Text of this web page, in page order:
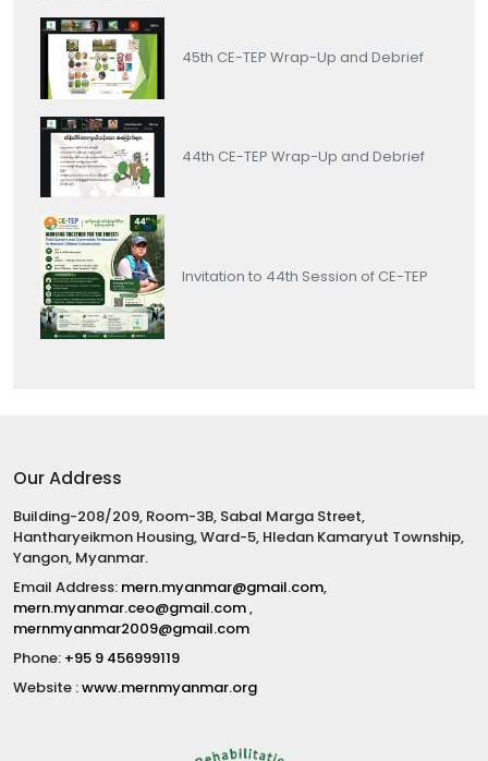
45th CE-TEP Wrap-Up and Debrief
44th CE-TEP Wrap-Up and Debrief
Invitation to 44th Session of CE-TEP
Our Address
Building-208/209, Room-3B, Sabal Marga Street,
Hantharyeikmon Housing, Ward-5, Hledan Kamaryut Township,
Yangon, Myanmar.
Email Address: mern.myanmar@gmail.com,
mern.myanmar.ceo@gmail.com,
mernmyanmar2009@gmail.com
Phone: +95 9 456999119
Website :www.mernmyanmar.org